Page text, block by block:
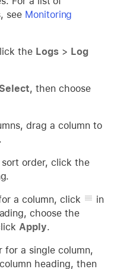
see Monitoring
the Logs> Log
Select, then choose
drag a column to
order, click the
a column, click
in
choose the
Apply.
for a single column,
heading, then